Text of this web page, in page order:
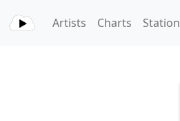
Artists Charts Station